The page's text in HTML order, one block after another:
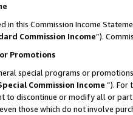
in this Commission Income
Commission Income”).
Promotions
special programs or
Commission Income ”). For
to discontinue or modify all or
those which do not involve